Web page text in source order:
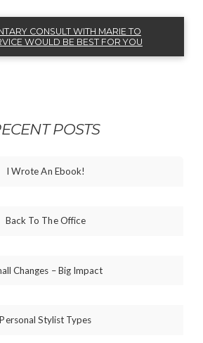
CONSULT WITH MARIE TO
WOULD BE BEST FOR YOU
POSTS
I Wrote An Ebook!
Back To The Office
Changes – Big Impact
Personal Stylist Types